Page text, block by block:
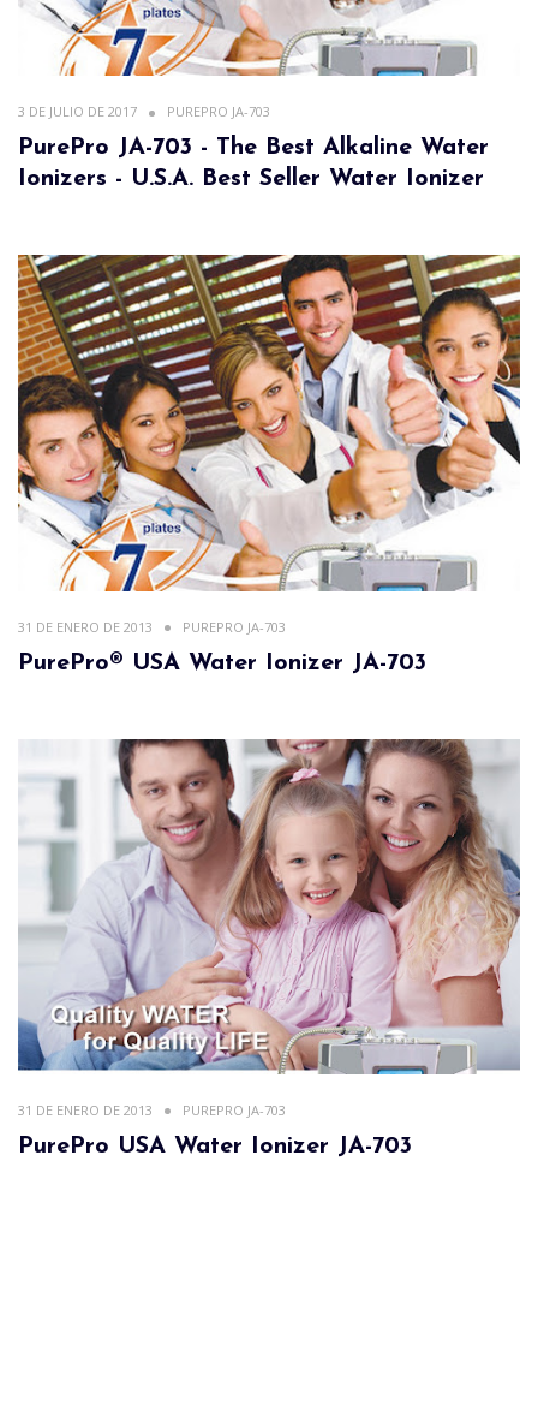
3 DE JULIO DE 2017 PUREPRO JA-703
PurePro JA-703 - The Best Alkaline Water
Ionizers - U.S.A. Best Seller Water Ionizer
31 DE ENERO DE 2013 PUREPRO JA-703
PurePro® USA Water Ionizer JA-703
31 DE ENERO DE 2013 PUREPRO JA-703
PurePro USA Water Ionizer JA-703